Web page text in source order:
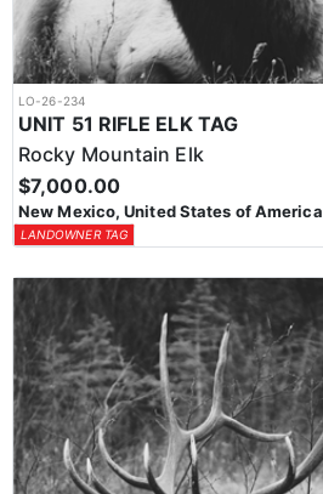
LO-26-234
UNIT 51 RIFLE ELK TAG
Rocky Mountain Elk
$7,000.00
New Mexico, United States of America
LANDOWNER TAG